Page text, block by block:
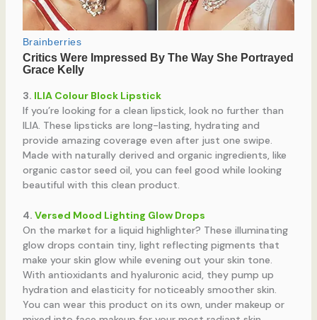
3. ILIA Colour Block Lipstick
If you’re looking for a clean lipstick, look no further than
ILIA. These lipsticks are long-lasting, hydrating and
provide amazing coverage even after just one swipe.
Made with naturally derived and organic ingredients, like
organic castor seed oil, you can feel good while looking
beautiful with this clean product.
4. Versed Mood Lighting Glow Drops
On the market for a liquid highlighter? These illuminating
glow drops contain tiny, light reflecting pigments that
make your skin glow while evening out your skin tone.
With antioxidants and hyaluronic acid, they pump up
hydration and elasticity for noticeably smoother skin.
You can wear this product on its own, under makeup or